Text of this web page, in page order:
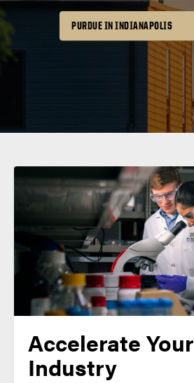
PURDUE IN INDIANAPOLIS
Accelerate Your
Industry